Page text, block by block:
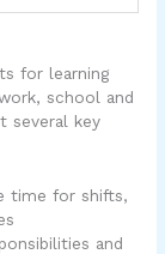
for learning
school and
several key
time for shifts,
and